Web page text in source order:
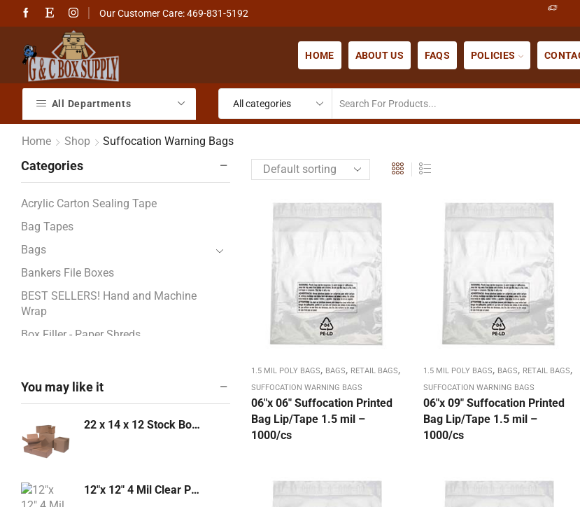
Our Customer Care: 469-831-5192
HOME ABOUT US FAQS POLICIES
All Departments
Home Shop Suffocation Warning Bags
1.5 MIL POLY BAGS, BAGS, RETAIL BAGS,
SUFFOCATION WARNING BAGS
06″x 06″ Suffocation Printed
Bag Lip/Tape 1.5 mil –
1000/cs
1.5 MIL POLY BAGS, BAGS, RETAIL BAGS,
SUFFOCATION WARNING BAGS
06″x 09″ Suffocation Printed
Bag Lip/Tape 1.5 mil –
1000/cs
Categories
Acrylic Carton Sealing Tape
Bag Tapes
Bags
Bankers File Boxes
BEST SELLERS! Hand and Machine
Wrap
Box Filler - Paper Shreds
Boxes / Pads / Rolls -Corrugated
Boxes 12" - 13"
Boxes 14" - 17"
Boxes 18" - 23"
Boxes 27" - 48"
You may like it
22 x 14 x 12 Stock Box 32 ECT 20/bd - 240/PL (221412)
12"x 12" 4 Mil Clear Poly Bags - 1000/case